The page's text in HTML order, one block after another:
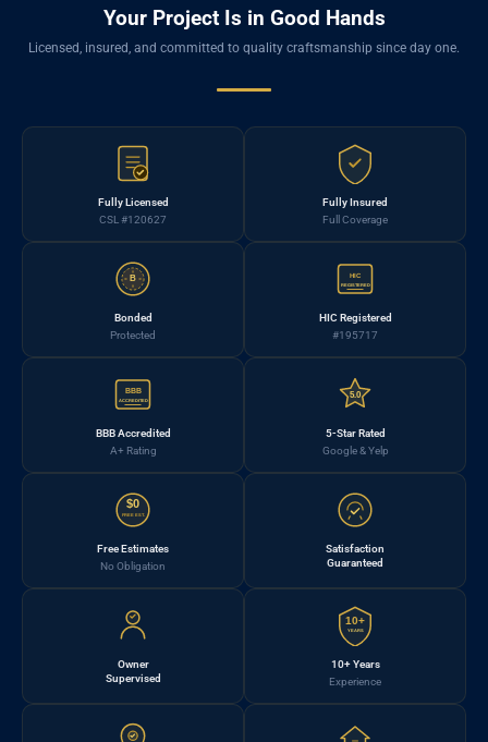
Your Project Is in Good Hands
Licensed, insured, and committed to quality craftsmanship since day one.
Fully Licensed
CSL #120627
Fully Insured
Full Coverage
B
Bonded
Protected
HIC
REGISTERED
HIC Registered
#195717
BBB
ACCREDITED
BBB Accredited
A+ Rating
5.0
5-Star Rated
Google & Yelp
$0
FREE EST.
Free Estimates
No Obligation
Satisfaction
Guaranteed
Owner
Supervised
10+
YEARS
10+ Years
Experience